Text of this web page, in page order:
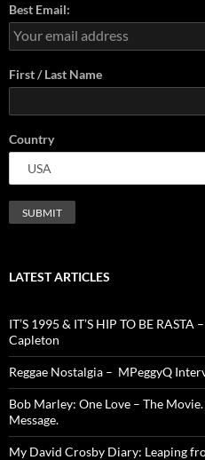
Best Email:
First / Last Name
Country
LATEST ARTICLES
IT’S 1995 & IT’S HIP TO BE
Capleton
Reggae Nostalgia – MPeggyQ
Bob Marley: One Love – The
Message.
My David Crosby Diary: Leaping